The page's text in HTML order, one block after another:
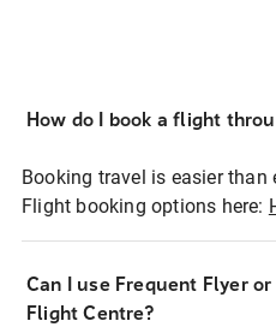
How do I book a flight
Booking travel is easier
Flight booking options here:
Can I use Frequent Flyer
Flight Centre?